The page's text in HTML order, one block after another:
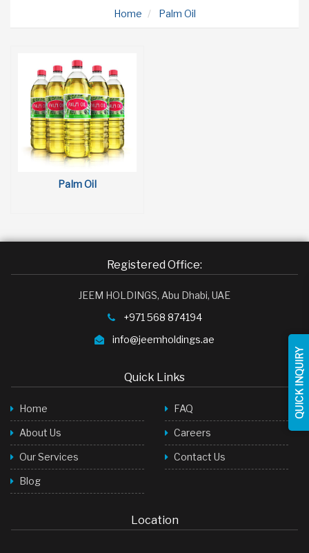
Toothpaste
Bicycle
Talc
Deodorant
Baby Products
Green Tea Bags
LED Lights
Soap
Detergent Powder
Palm Oil
Home Palm Oil
Palm Oil
Registered Office:
JEEM HOLDINGS, Abu Dhabi, UAE
+971 568 874194
info@jeemholdings.ae
Quick Links
Home
About Us
Our Services
Blog
FAQ
Careers
Contact Us
Location
QUICK INQUIRY